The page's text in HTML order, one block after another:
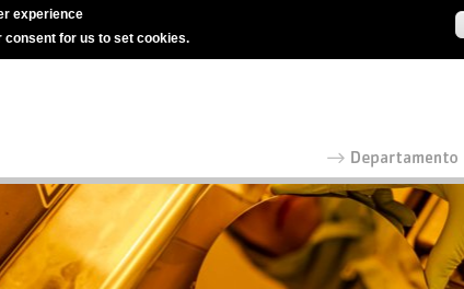
experience
consent for us to set cookies.